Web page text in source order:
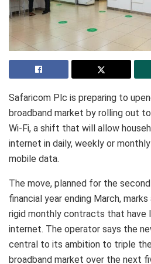
Safaricom Plc is preparing to
broadband market by rolling out
Wi-Fi, a shift that will allow
internet in daily, weekly or
mobile data.
The move, planned for the
financial year ending March,
rigid monthly contracts that have
internet. The operator says the
central to its ambition to triple the
broadband market over the next